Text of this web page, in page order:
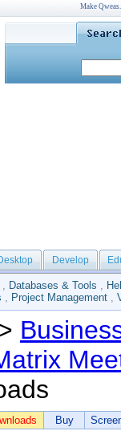
Make
Develop
, Databases & Tools ,
, Project Management ,
Buy